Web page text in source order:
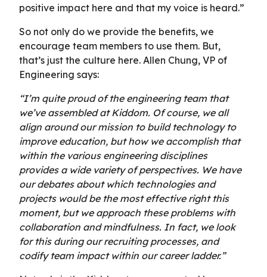
positive impact here and that my voice is heard.”
So not only do we provide the benefits, we
encourage team members to use them. But,
that’s just the culture here. Allen Chung, VP of
Engineering says:
“I’m quite proud of the engineering team that
we’ve assembled at Kiddom. Of course, we all
align around our mission to build technology to
improve education, but how we accomplish that
within the various engineering disciplines
provides a wide variety of perspectives. We have
our debates about which technologies and
projects would be the most effective right this
moment, but we approach these problems with
collaboration and mindfulness. In fact, we look
for this during our recruiting processes, and
codify team impact within our career ladder.”